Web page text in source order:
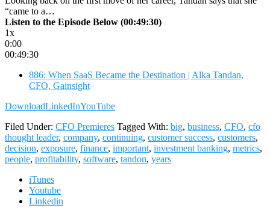
“came to a…
Listen to the Episode Below (00:49:30)
1x
0:00
00:49:30
886: When SaaS Became the Destination | Alka Tandan,
CFO, Gainsight
DownloadLinkedInYouTube
Filed Under: CFO Premieres Tagged With: big, business, CFO, cfo
thought leader, company, continuing, customer success, customers,
decision, exposure, finance, important, investment banking, metrics,
people, profitability, software, tandon, years
iTunes
Youtube
Linkedin